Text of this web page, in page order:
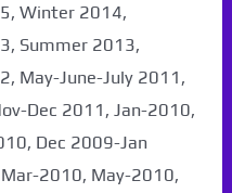
Winter 2014,
Summer 2013,
May-June-July 2011,
Dec 2011, Jan-2010,
Dec 2009-Jan
2010, May-2010,